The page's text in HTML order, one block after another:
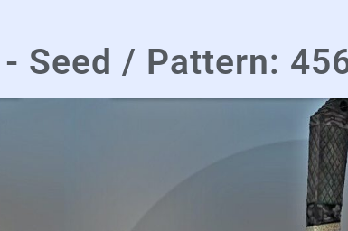
Seed / Pattern: